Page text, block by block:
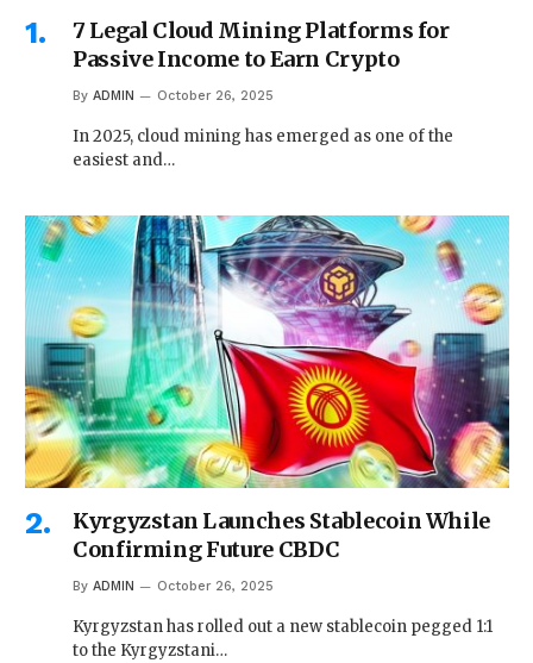
7 Legal Cloud Mining Platforms for
Passive Income to Earn Crypto
By ADMIN October 26, 2025
In 2025, cloud mining has emerged as one of the
easiest and…
Kyrgyzstan Launches Stablecoin While
Confirming Future CBDC
By ADMIN October 26, 2025
Kyrgyzstan has rolled out a new stablecoin pegged 1:1
to the Kyrgyzstani…